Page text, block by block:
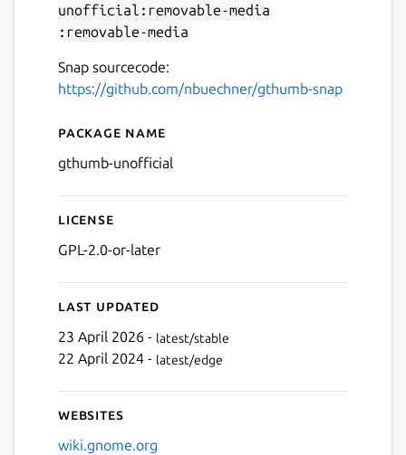
unofficial:removable-media
:removable-media
Snap sourcecode:
https://github.com/nbuechner/gthumb-snap
Details for gThumb
Package name
gthumb-unofficial
License
GPL-2.0-or-later
Last updated
23 April 2026 - latest/stable
22 April 2024 - latest/edge
Websites
wiki.gnome.org